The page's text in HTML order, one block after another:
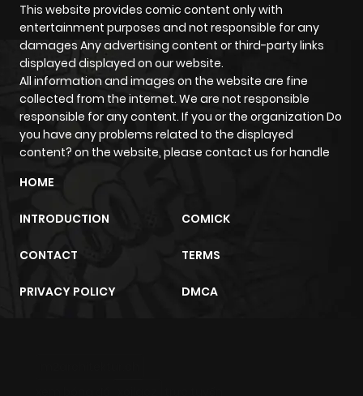
This website provides comic content only with
entertainment purposes and not responsible for any
damages Any advertising content or third-party links
displayed displayed on our website.
All information and images on the website are fine
collected from the internet. We are not responsible
responsible for any content. If you or the organization Do
you have any problems related to the displayed
content? on the website, please contact us for handle
HOME
INTRODUCTION COMICK
CONTACT TERMS
PRIVACY POLICY DMCA